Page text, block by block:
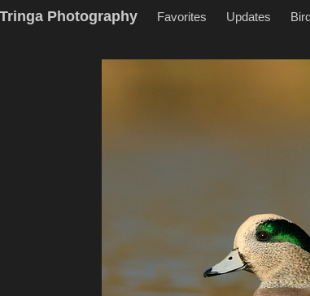
Tringa Photography Favorites Updates